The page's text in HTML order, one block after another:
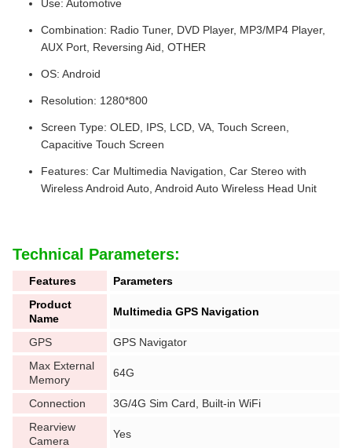
Use: Automotive
Combination: Radio Tuner, DVD Player, MP3/MP4 Player,
AUX Port, Reversing Aid, OTHER
OS: Android
Resolution: 1280*800
Screen Type: OLED, IPS, LCD, VA, Touch Screen,
Capacitive Touch Screen
Features: Car Multimedia Navigation, Car Stereo with
Wireless Android Auto, Android Auto Wireless Head Unit
Technical Parameters:
Features
Parameters
Product
Name
Multimedia GPS Navigation
GPS
GPS Navigator
Max External
Memory
64G
Connection
3G/4G Sim Card, Built-in WiFi
Rearview
Camera
Yes